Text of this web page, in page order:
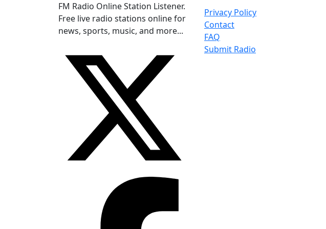
FM Radio Online Station Listener.
Free live radio stations online for
news, sports, music, and more...
Privacy Policy
Contact
FAQ
Submit Radio